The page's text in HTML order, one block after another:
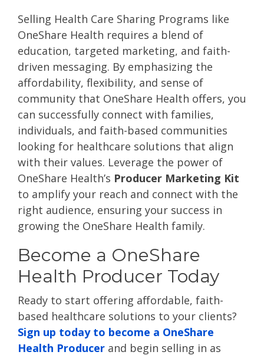
Selling Health Care Sharing Programs like
OneShare Health requires a blend of
education, targeted marketing, and faith-
driven messaging. By emphasizing the
affordability, flexibility, and sense of
community that OneShare Health offers, you
can successfully connect with families,
individuals, and faith-based communities
looking for healthcare solutions that align
with their values. Leverage the power of
OneShare Health’s Producer Marketing Kit
to amplify your reach and connect with the
right audience, ensuring your success in
growing the OneShare Health family.
Become a OneShare
Health Producer Today
Ready to start offering affordable, faith-
based healthcare solutions to your clients?
Sign up today to become a OneShare
Health Producer and begin selling in as